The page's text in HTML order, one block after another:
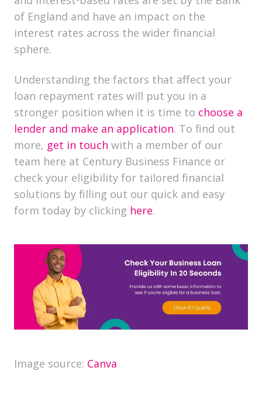
of England and have an impact on the
interest rates across the wider financial
sphere.
Understanding the factors that affect your
loan repayment rates will put you in a
stronger position when it is time to choose a
lender and make an application. To find out
more, get in touch with a member of our
team here at Century Business Finance or
check your eligibility for tailored financial
solutions by filling out our quick and easy
form today by clicking here.
Image source: Canva